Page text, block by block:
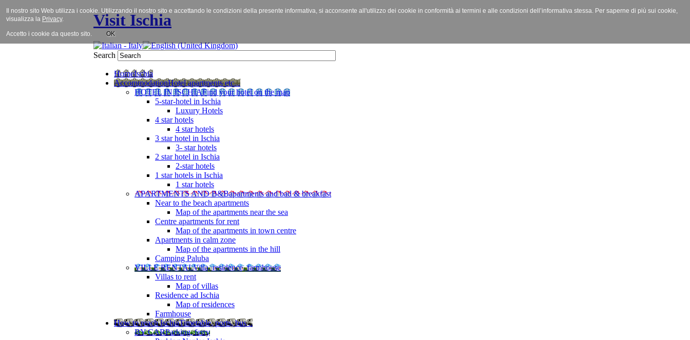
Visit Ischia
Search
HomeIschia
AccommodationHotel apartments etc...
HOTEL IN ISCHIAFind your hotel on the map
5-star-hotel in Ischia
Luxury Hotels
4 star hotels
4 star hotels
3 star hotel in Ischia
3- star hotels
2 star hotel in Ischia
2-star hotels
1 star hotels in Ischia
1 star hotels
APARTMENTS AND B&Bapartments and bad & breakfast
Near to the beach apartments
Map of the apartments near the sea
Centre apartments for rent
Map of the apartments in town centre
Apartments in calm zone
Map of the apartments in the hill
Camping Paluba
VILLE RENTALVilla, residence, farmhouse
Villas to rent
Map of villas
Residence ad Ischia
Map of residences
Farmhouse
How to reach IschiaTimetable, ports, bus ..
BY CARParking, ferry
Il nostro sito Web utilizza i cookie. Utilizzando il nostro sito e accettando le condizioni della presente informativa, si acconsente all'utilizzo dei cookie in conformità ai termini e alle condizioni dell’informativa stessa. Per saperne di più sui cookie,
visualizza la Privacy.
Accetto i cookie da questo sito. OK